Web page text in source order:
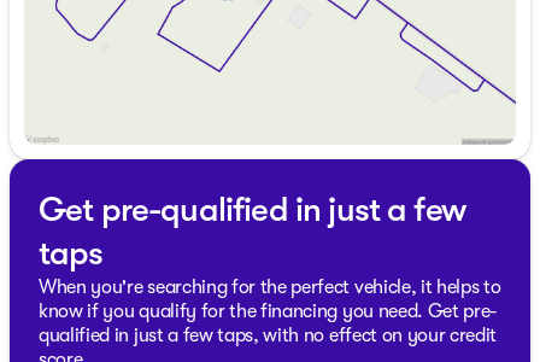
exceptional service and value. Our friendly sales
professionals are ready to assist you with any
questions. Schedule a test drive today to experience this
👉 Visit us in Antioch, proudly serving the communities
of Lake County and beyond, and discover why we are a
Description is written by Ai based on information
provided about the vehicle. Ai is new and can be
incorrect. Please verify vehicle details with the
dealership.
Get pre-qualified in just a few
taps
When you're searching for the perfect vehicle, it helps to
know if you qualify for the financing you need. Get pre-
qualified in just a few taps, with no effect on your credit